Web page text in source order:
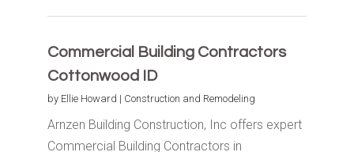
Commercial Building Contractors
Cottonwood ID
by Ellie Howard | Construction and Remodeling
Arnzen Building Construction, Inc offers expert
Commercial Building Contractors in